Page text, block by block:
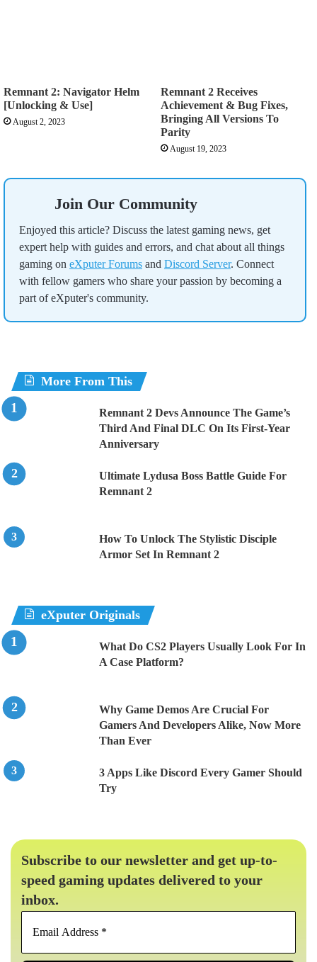
Remnant 2: Navigator Helm
[Unlocking & Use]
August 2, 2023
Remnant 2 Receives
Achievement & Bug Fixes,
Bringing All Versions To
Parity
August 19, 2023
Join Our Community
Enjoyed this article? Discuss the latest gaming news, get
expert help with guides and errors, and chat about all things
gaming on eXputer Forums and Discord Server. Connect
with fellow gamers who share your passion by becoming a
part of eXputer's community.
More From This
Remnant 2 Devs Announce The Game’s
Third And Final DLC On Its First-Year
Anniversary
Ultimate Lydusa Boss Battle Guide For
Remnant 2
How To Unlock The Stylistic Disciple
Armor Set In Remnant 2
eXputer Originals
What Do CS2 Players Usually Look For In
A Case Platform?
Why Game Demos Are Crucial For
Gamers And Developers Alike, Now More
Than Ever
3 Apps Like Discord Every Gamer Should
Try
Subscribe to our newsletter and get up-to-
speed gaming updates delivered to your
inbox.
Email
*